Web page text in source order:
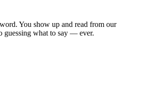
You show up and read from our
guessing what to say — ever.